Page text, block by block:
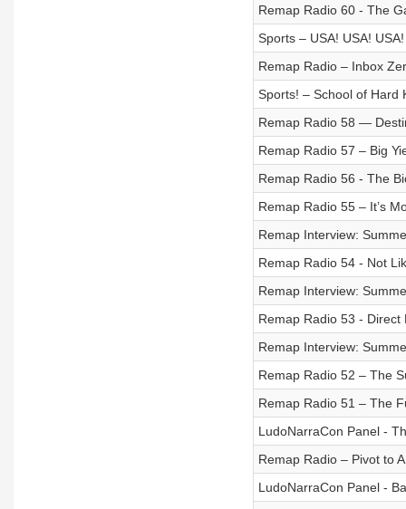
Remap Radio 60 - The
Sports – USA! USA! USA!
Remap Radio – Inbox
Sports! – School of Hard
Remap Radio 58 —
Remap Radio 57 – Big
Remap Radio 56 - The
Remap Radio 55 – It’s
Remap Interview:
Remap Radio 54 - Not
Remap Interview:
Remap Radio 53 - Direct
Remap Interview:
Remap Radio 52 – The
Remap Radio 51 – The
LudoNarraCon Panel -
Remap Radio – Pivot to
LudoNarraCon Panel -